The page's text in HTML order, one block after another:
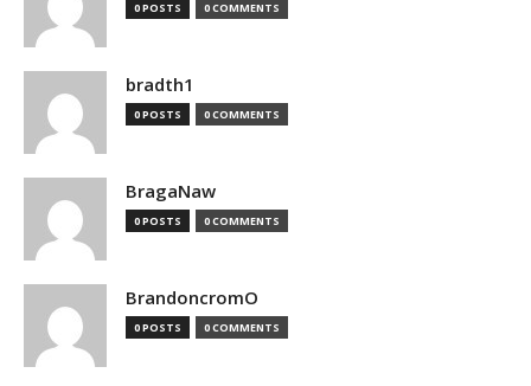
0 POSTS 0 COMMENTS
bradth1
0 POSTS 0 COMMENTS
BragaNaw
0 POSTS 0 COMMENTS
BrandoncromO
0 POSTS 0 COMMENTS